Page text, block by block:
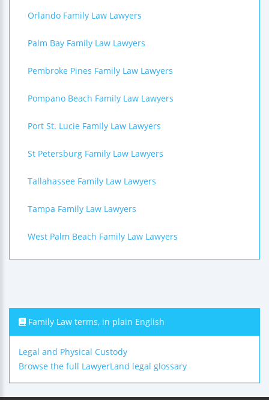
Orlando Family Law Lawyers
Palm Bay Family Law Lawyers
Pembroke Pines Family Law Lawyers
Pompano Beach Family Law Lawyers
Port St. Lucie Family Law Lawyers
St Petersburg Family Law Lawyers
Tallahassee Family Law Lawyers
Tampa Family Law Lawyers
West Palm Beach Family Law Lawyers
Family Law terms, in plain English
Legal and Physical Custody
Browse the full LawyerLand legal glossary